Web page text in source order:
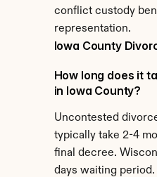
conflict custody
representation.
Iowa County
How long does it
in Iowa County?
Uncontested
typically take 2-4
final decree.
days waiting